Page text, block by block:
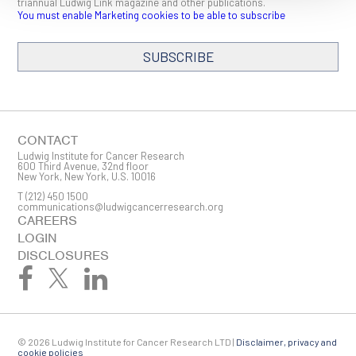
You must enable Marketing cookies to be able to subscribe
SUBSCRIBE
First Name
Last Name
CONTACT
Ludwig Institute for Cancer Research
600 Third Avenue, 32nd floor
New York, New York, U.S. 10016
T(212) 450 1500
communications@ludwigcancerresearch.org
CAREERS
LOGIN
DISCLOSURES
© 2026 Ludwig Institute for Cancer Research LTD | Disclaimer, privacy and
cookie policies